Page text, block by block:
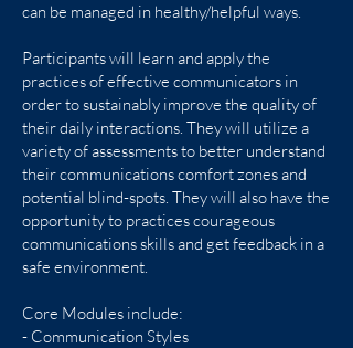
can be managed in healthy/helpful ways.
Participants will learn and apply the
practices of effective communicators in
order to sustainably improve the quality of
their daily interactions. They will utilize a
variety of assessments to better understand
their communications comfort zones and
potential blind-spots. They will also have the
opportunity to practices courageous
communications skills and get feedback in a
safe environment.
Core Modules include:
- Communication Styles